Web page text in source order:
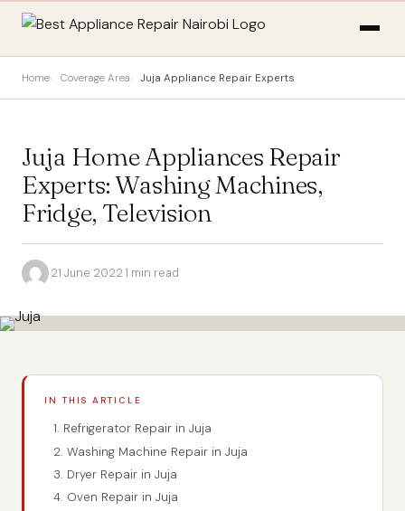
Home Coverage Area Juja Appliance Repair Experts
Juja Home Appliances Repair
Experts: Washing Machines,
Fridge, Television
·21 June 2022·1 min read
IN THIS ARTICLE
1. Refrigerator Repair in Juja
2. Washing Machine Repair in Juja
3. Dryer Repair in Juja
4. Oven Repair in Juja